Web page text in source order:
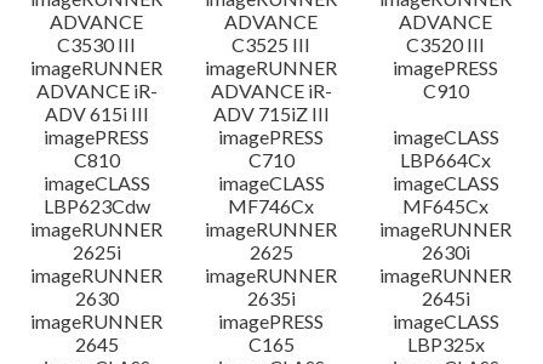
ADVANCE
C3530 III
ADVANCE
C3525 III
ADVANCE
C3520 III
imageRUNNER
ADVANCE iR-
ADV 615i III
imageRUNNER
ADVANCE iR-
ADV 715iZ III
imagePRESS
C910
imagePRESS
C810
imagePRESS
C710
imageCLASS
LBP664Cx
imageCLASS
LBP623Cdw
imageCLASS
MF746Cx
imageCLASS
MF645Cx
imageRUNNER
2625i
imageRUNNER
2625
imageRUNNER
2630i
imageRUNNER
2630
imageRUNNER
2635i
imageRUNNER
2645i
imageRUNNER
2645
imagePRESS
C165
imageCLASS
LBP325x